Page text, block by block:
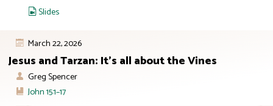
Slides
March 22, 2026
Jesus and Tarzan: It’s all about the Vines
Greg Spencer
John 15:1–17